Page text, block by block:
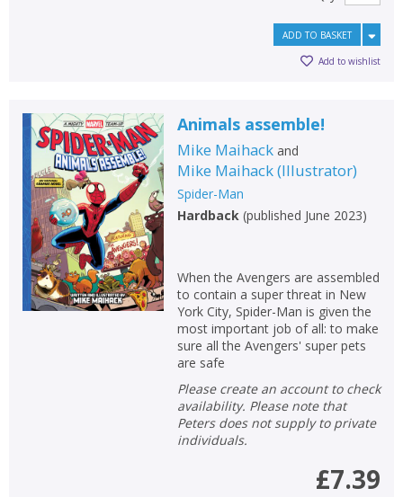
ADD TO BASKET
Add to wishlist
Animals assemble!
Mike Maihackand
Mike Maihack(Illustrator)
Spider-Man
Hardback(published June 2023)
When the Avengers are assembled
to contain a super threat in New
York City, Spider-Man is given the
most important job of all: to make
sure all the Avengers' super pets
are safe
Please create an account to check
availability. Please note that
Peters does not supply to private
individuals.
£7.39